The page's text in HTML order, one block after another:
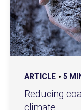
ARTICLE 5
Reducing
climate